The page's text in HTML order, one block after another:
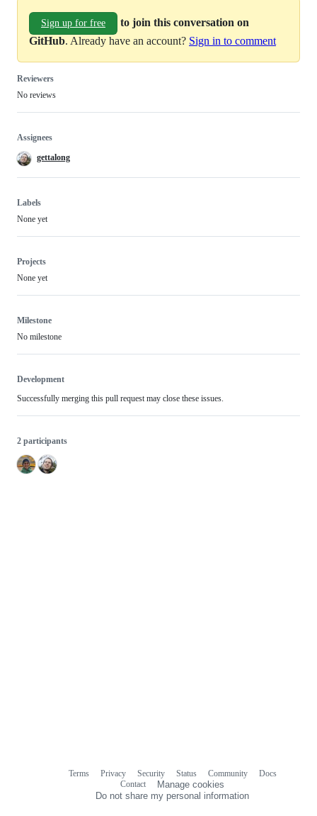
Sign up for free
to join this conversation on
GitHub. Already have an account? Sign in to comment
Reviewers
No reviews
Assignees
gettalong
Labels
None yet
Projects
None yet
Milestone
No milestone
Development
Successfully merging this pull request may close these issues.
2 participants
Terms Privacy Security Status Community
Docs
Contact
Manage cookies
Do not share my personal information